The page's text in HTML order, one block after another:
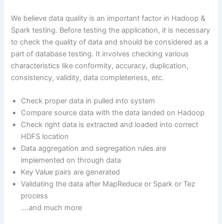
We believe data quality is an important factor in Hadoop &
Spark testing. Before testing the application, it is necessary
to check the quality of data and should be considered as a
part of database testing. It involves checking various
characteristics like conformity, accuracy, duplication,
consistency, validity, data completeness, etc.
Check proper data in pulled into system
Compare source data with the data landed on Hadoop
Check right data is extracted and loaded into correct
HDFS location
Data aggregation and segregation rules are
implemented on through data
Key Value pairs are generated
Validating the data after MapReduce or Spark or Tez
process
….and much more